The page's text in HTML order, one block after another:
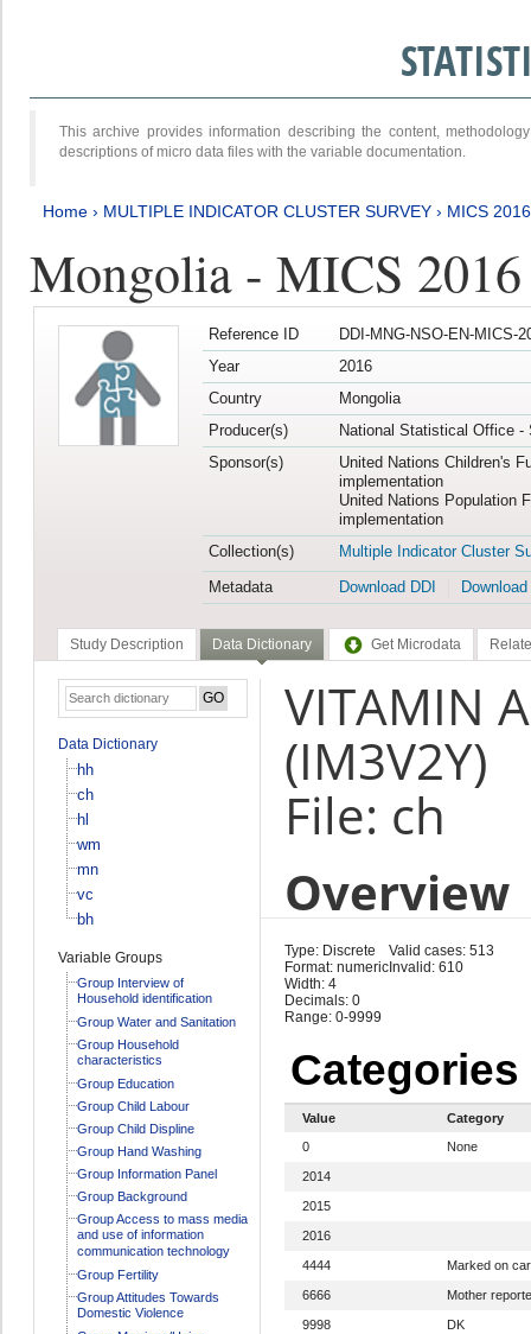
This archive provides information describing the content,
descriptions of micro data files with the variable documentation.
Home › MULTIPLE INDICATOR CLUSTER SURVEY › MICS
Mongolia - MICS
Reference ID
DDI-MNG-NSO-EN-MICS-
Year
2016
Country
Mongolia
Producer(s)
National Statistical Office -
Sponsor(s)
United Nations Children's
implementation
United Nations Population
implementation
Collection(s)
Multiple Indicator Cluster
Metadata
Download DDI
Study Description Data Dictionary Get Microdata
Data Dictionary
hh
ch
hl
wm
mn
vc
bh
Variable Groups
Group Interview of
Household identification
Group Water and Sanitation
Group Household
characteristics
Group Education
Group Child Labour
Group Child Displine
Group Hand Washing
Group Information Panel
Group Background
Group Access to mass media
and use of information
communication technology
Group Fertility
Group Attitudes Towards
Domestic Violence
VITAMIN
(IM3V2Y)
File: ch
Overview
Type: Discrete
Format: numeric
Width: 4
Decimals: 0
Range: 0-9999
Valid cases: 513
Invalid: 610
Categories
Value
Category
0
None
2014
2015
2016
4444 Marked on
6666 Mother
9998 DK